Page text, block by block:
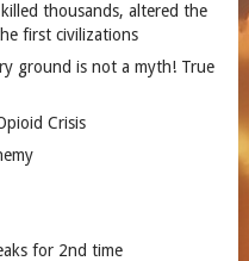
thousands, altered the
first civilizations
ground is not a myth! True
Crisis
for 2nd time